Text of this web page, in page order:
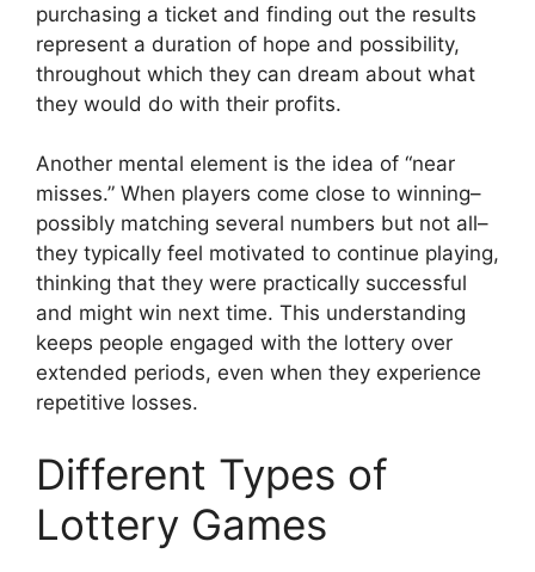
purchasing a ticket and finding out the results
represent a duration of hope and possibility,
throughout which they can dream about what
they would do with their profits.
Another mental element is the idea of “near
misses.” When players come close to winning–
possibly matching several numbers but not all–
they typically feel motivated to continue playing,
thinking that they were practically successful
and might win next time. This understanding
keeps people engaged with the lottery over
extended periods, even when they experience
repetitive losses.
Different Types of
Lottery Games